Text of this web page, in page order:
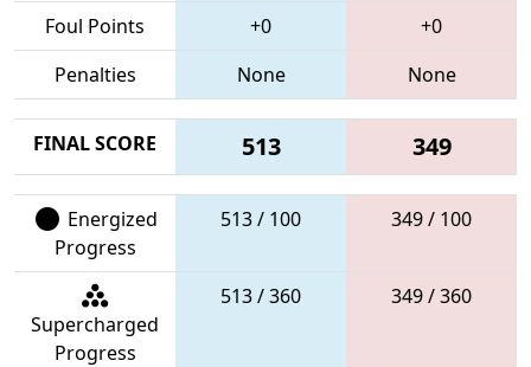
Foul Points
+0
+0
Penalties
None None
FINAL SCORE 513 349
Energized
Progress
513 / 100 349 / 100
Supercharged
Progress
513 / 360 349 / 360